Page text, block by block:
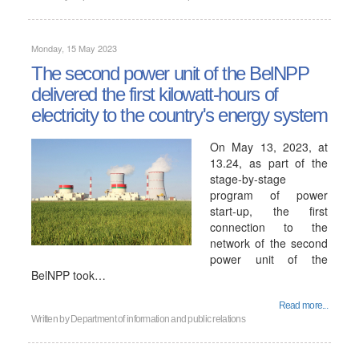
Monday, 15 May 2023
The second power unit of the BelNPP
delivered the first kilowatt-hours of
electricity to the country's energy system
On May 13, 2023, at
13.24, as part of the
stage-by-stage
program of power
start-up, the first
connection to the
network of the second
power unit of the
BelNPP took…
Read more...
Written by Department of information and public relations